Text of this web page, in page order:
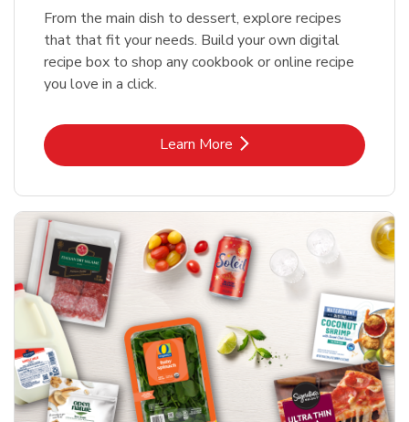
From the main dish to dessert, explore recipes
that that fit your needs. Build your own digital
recipe box to shop any cookbook or online recipe
you love in a click.
Learn MoreLink Opens in New Tab